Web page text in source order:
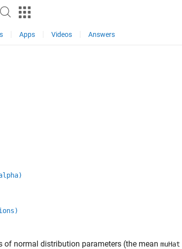
Apps Videos Answers
of normal distribution parameters (the mean muHat